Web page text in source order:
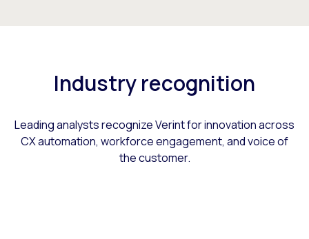
Industry recognition
Leading analysts recognize Verint for innovation across
CX automation, workforce engagement, and voice of
the customer.